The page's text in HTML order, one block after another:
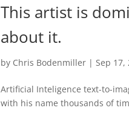
This artist is
about it.
by Chris Bodenmiller | Sep 17,
Artificial Inteligence text-to-
with his name thousands of